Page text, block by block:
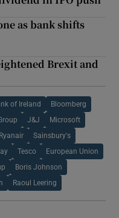
as bank shifts
Brexit and
of Ireland Bloomberg
J&J Microsoft
Ryanair Sainsbury's
Tesco European Union
Boris Johnson
Raoul Leering